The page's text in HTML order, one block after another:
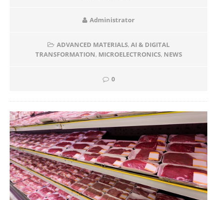
Administrator
ADVANCED MATERIALS, AI & DIGITAL
TRANSFORMATION, MICROELECTRONICS, NEWS
0